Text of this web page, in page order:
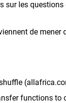
sur les questions
de mener
functions to